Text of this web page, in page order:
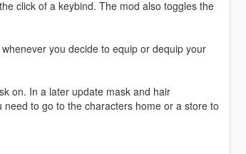
click of a keybind. The mod also toggles the
you decide to equip or dequip your
on. In a later update mask and hair
to go to the characters home or a store to